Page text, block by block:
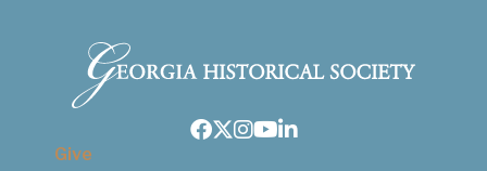
Facebook
Twitter
Instagram
Youtube
LinkedIn
Give